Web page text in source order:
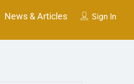
Sign In
News & Articles